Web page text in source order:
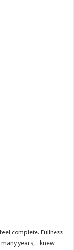
complete. Fullness
years, I knew